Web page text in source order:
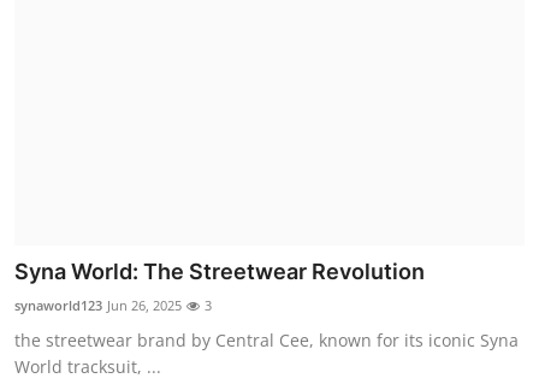
Syna World: The Streetwear Revolution
synaworld123 Jun 26, 2025 3
the streetwear brand by Central Cee, known for its iconic Syna
World tracksuit, ...